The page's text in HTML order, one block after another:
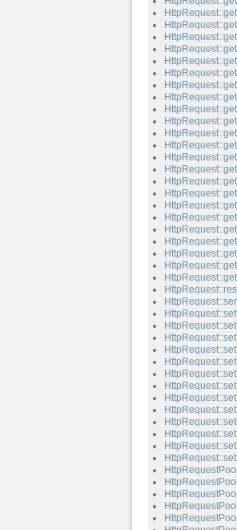
HttpRequestPool